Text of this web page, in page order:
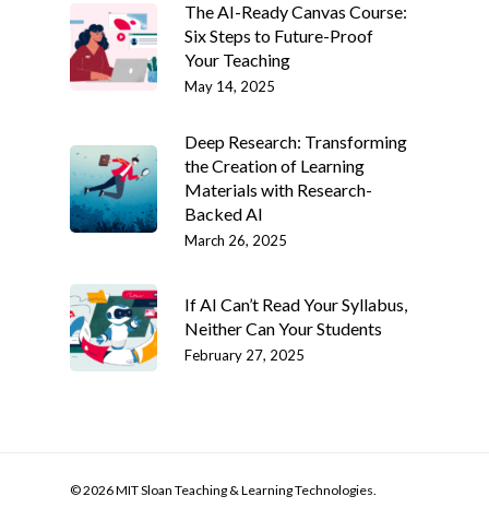
The AI-Ready Canvas Course:
Six Steps to Future-Proof
Your Teaching
May 14, 2025
Deep Research: Transforming
the Creation of Learning
Materials with Research-
Backed AI
March 26, 2025
If AI Can’t Read Your Syllabus,
Neither Can Your Students
February 27, 2025
© 2026 MIT Sloan Teaching & Learning Technologies.